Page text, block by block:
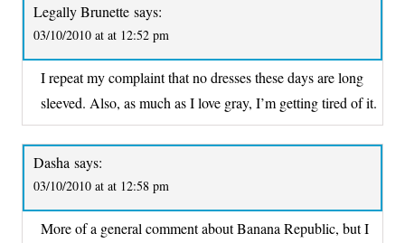
Legally Brunette says:
03/10/2010 at at 12:52 pm
I repeat my complaint that no dresses these days are long
sleeved. Also, as much as I love gray, I’m getting tired of it.
Dasha says:
03/10/2010 at at 12:58 pm
More of a general comment about Banana Republic, but I